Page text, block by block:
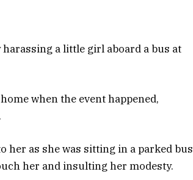
a little girl aboard a bus at
when the event happened,
her as she was sitting in a parked bus
her and insulting her modesty.